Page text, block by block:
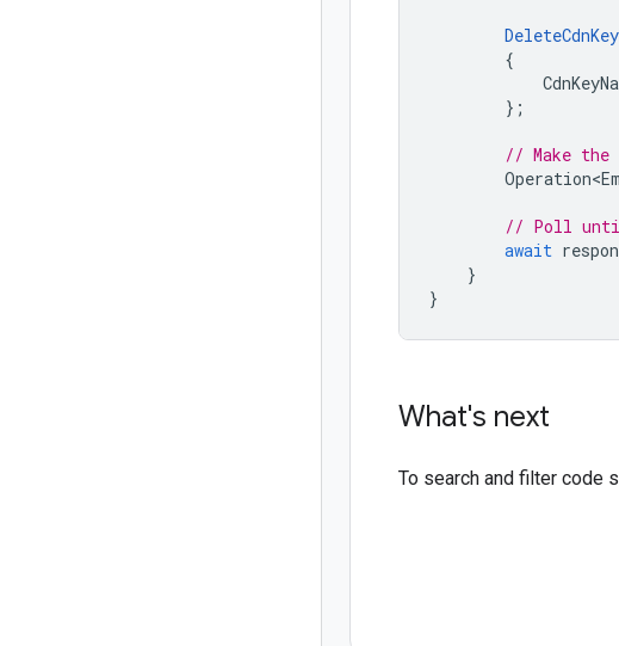
{
};
// Make the
// Poll until
await
}
}
What's next
To search and filter code